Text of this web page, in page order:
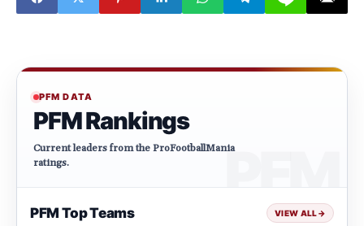
PFM DATA
PFM Rankings
Current leaders from the ProFootballMania
ratings.
PFM Top Teams VIEW ALL→